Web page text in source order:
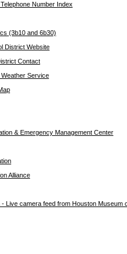
Number Index
(3b10 and 6b30)
District Website
Contact
Service
& Emergency Management Center
Alliance
Live camera feed from Houston Museum